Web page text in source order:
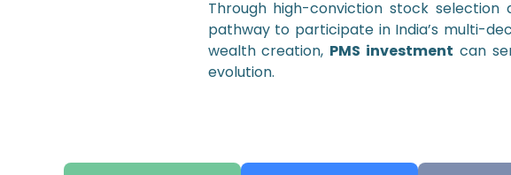
Through high-conviction stock selection
pathway to participate in India’s multi-
wealth creation, PMS investment can
evolution.